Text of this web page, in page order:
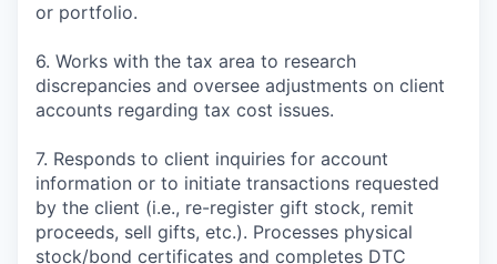
or portfolio.
6. Works with the tax area to research
discrepancies and oversee adjustments on client
accounts regarding tax cost issues.
7. Responds to client inquiries for account
information or to initiate transactions requested
by the client (i.e., re-register gift stock, remit
proceeds, sell gifts, etc.). Processes physical
stock/bond certificates and completes DTC